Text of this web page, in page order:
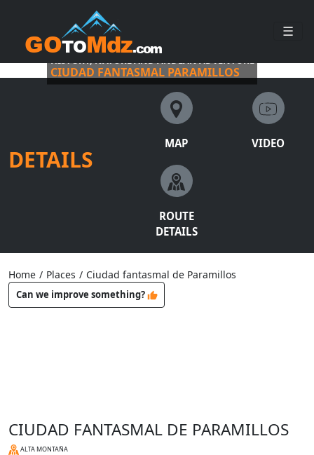
☰
HISTORY, NATURE AND ANDEAN ADVENTURE
CIUDAD FANTASMAL PARAMILLOS
DETAILS
MAP VIDEO
ROUTE
DETAILS
Home / Places / Ciudad fantasmal de Paramillos
Can we improve something?
CIUDAD FANTASMAL DE PARAMILLOS
ALTA MONTAÑA